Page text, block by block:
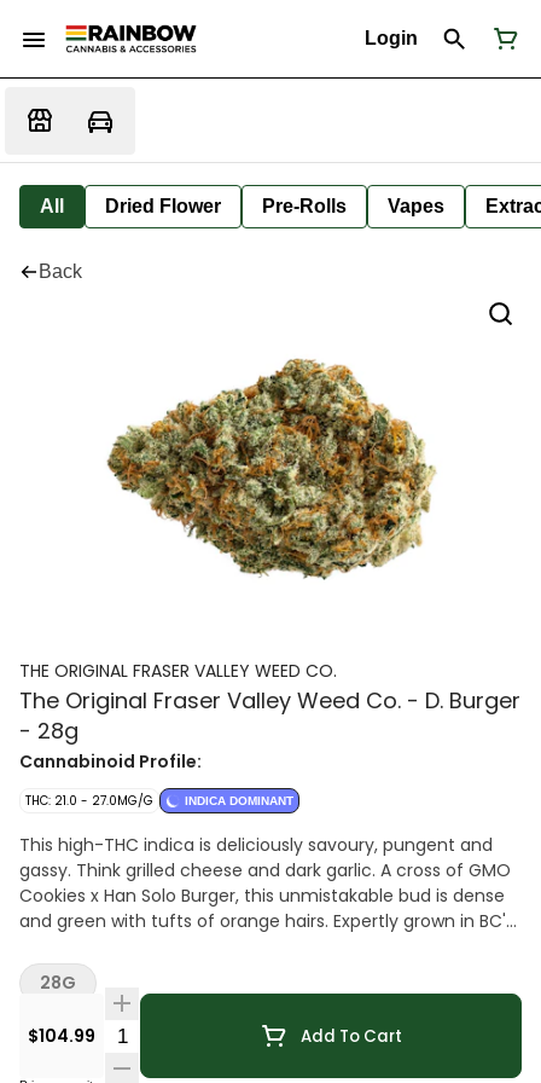
Login
All Dried Flower Pre-Rolls Vapes
Back
THE ORIGINAL FRASER VALLEY WEED CO.
The Original Fraser Valley Weed Co. - D. Burger
- 28g
Cannabinoid Profile:
THC: 21.0 - 27.0MG/G INDICA DOMINANT
This high-THC indica is deliciously savoury, pungent and
gassy. Think grilled cheese and dark garlic. A cross of GMO
Cookies x Han Solo Burger, this unmistakable bud is dense
and green with tufts of orange hairs. Expertly grown in BC's
$104.99 Quantity Selector Add To Cart
28G